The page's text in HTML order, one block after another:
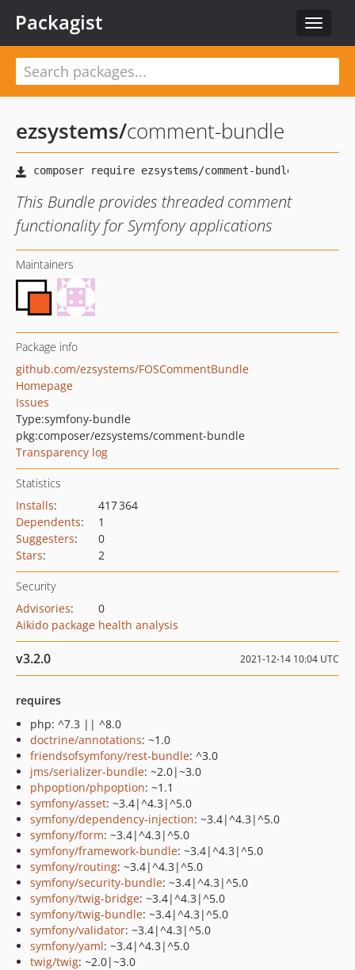
Toggle
Packagist
ezsystems/comment-bundle
This Bundle provides threaded comment
functionality for Symfony applications
Maintainers
Package info
github.com/ezsystems/FOSCommentBundle
Homepage
Issues
Type:symfony-bundle
pkg:composer/ezsystems/comment-bundle
Transparency log
Statistics
Installs:
417 364
Dependents:
1
Suggesters:
0
Stars: 2
Security
Advisories:
0
Aikido package health analysis
v3.2.0 2021-12-14 10:04 UTC
requires
php: ^7.3 || ^8.0
doctrine/annotations: ~1.0
friendsofsymfony/rest-bundle: ^3.0
jms/serializer-bundle: ~2.0|~3.0
phpoption/phpoption: ~1.1
symfony/asset: ~3.4|^4.3|^5.0
symfony/dependency-injection: ~3.4|^4.3|^5.0
symfony/form: ~3.4|^4.3|^5.0
symfony/framework-bundle: ~3.4|^4.3|^5.0
symfony/routing: ~3.4|^4.3|^5.0
symfony/security-bundle: ~3.4|^4.3|^5.0
symfony/twig-bridge: ~3.4|^4.3|^5.0
symfony/twig-bundle: ~3.4|^4.3|^5.0
symfony/validator: ~3.4|^4.3|^5.0
symfony/yaml: ~3.4|^4.3|^5.0
twig/twig: ~2.0|~3.0